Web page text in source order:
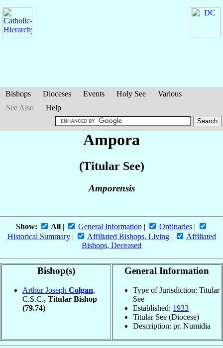
Bishops Dioceses Events Holy See
Various
See Also
Help
Ampora
(Titular See)
Amporensis
Show: All| General Information | Ordinaries|
Historical Summary| Affiliated Bishops, Living|
Affiliated
Bishops, Deceased
Bishop(s)
Arthur Joseph Colgan,
C.S.C., Titular Bishop
(79.74)
General Information
Type of Jurisdiction: Titular
See
Established: 1933
Titular See (Diocese)
Description: pr. Numidia